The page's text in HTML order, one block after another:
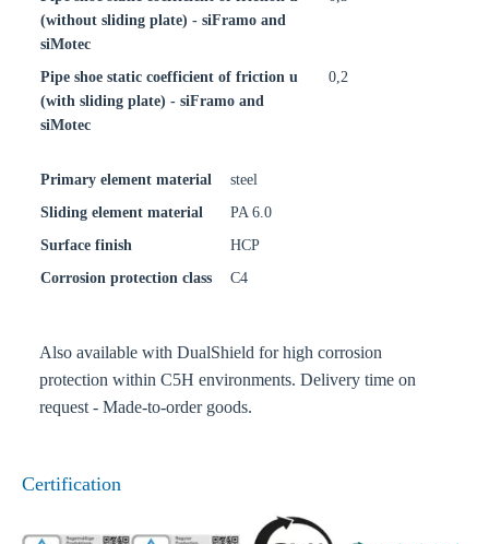
(without sliding plate) - siFramo and
siMotec
Pipe shoe static coefficient of friction u
(with sliding plate) - siFramo and
siMotec
0,2
Primary element material
steel
Sliding element material
PA 6.0
Surface finish
HCP
Corrosion protection class
C4
Also available with DualShield for high corrosion
protection within C5H environments. Delivery time on
request - Made-to-order goods.
Certification